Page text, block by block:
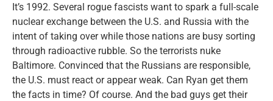
It’s 1992. Several rogue fascists want to spark a full-scale
nuclear exchange between the U.S. and Russia with the
intent of taking over while those nations are busy sorting
through radioactive rubble. So the terrorists nuke
Baltimore. Convinced that the Russians are responsible,
the U.S. must react or appear weak. Can Ryan get them
the facts in time? Of course. And the bad guys get their